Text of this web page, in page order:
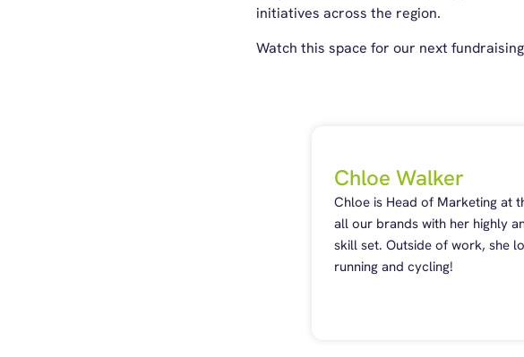
initiatives across the region.
Watch this space for our next
Chloe Walker
Chloe is Head of Marketing at
all our brands with her highly
skill set. Outside of work, she
running and cycling!